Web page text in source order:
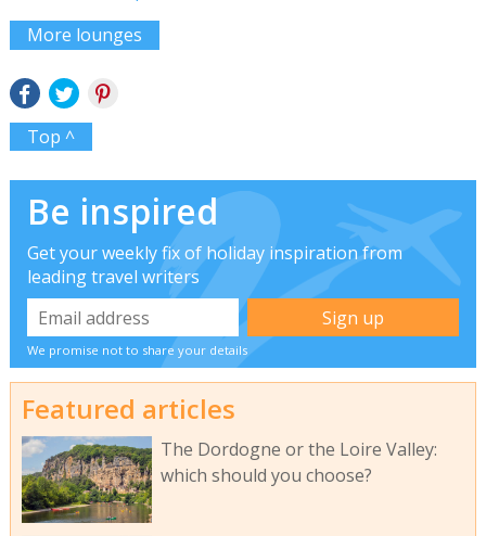
More lounges
Top ^
Be inspired
Get your weekly fix of holiday inspiration from
leading travel writers
We promise not to share your details
Featured articles
The Dordogne or the Loire Valley:
which should you choose?